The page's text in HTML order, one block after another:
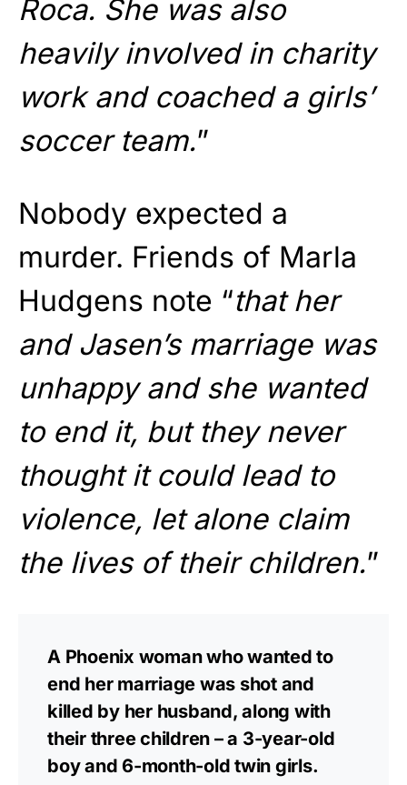
Roca. She was also
heavily involved in charity
work and coached a girls’
soccer team.”
Nobody expected a
murder. Friends of Marla
Hudgens note “that her
and Jasen’s marriage was
unhappy and she wanted
to end it, but they never
thought it could lead to
violence, let alone claim
the lives of their children.”
A Phoenix woman who wanted to
end her marriage was shot and
killed by her husband, along with
their three children – a 3-year-old
boy and 6-month-old twin girls.